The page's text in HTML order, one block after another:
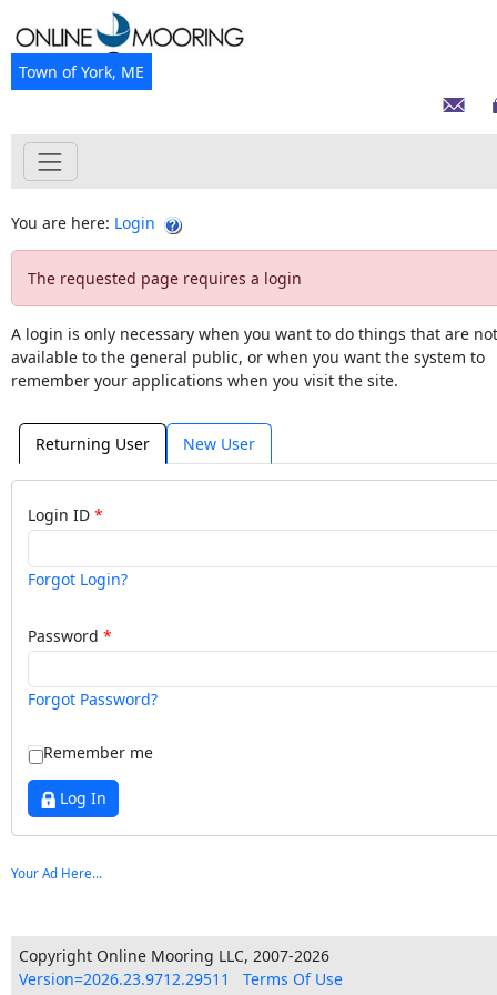
Town of York, ME
You are here: Login
The requested page requires a login
A login is only necessary when you want to do things that are not
available to the general public, or when you want the system to
remember your applications when you visit the site.
Returning User New User
Login ID
Forgot Login?
Password
Forgot Password?
Remember me
Log In
Your Ad Here...
Copyright Online Mooring LLC, 2007-2026
Version=2026.23.9712.29511
Terms Of Use